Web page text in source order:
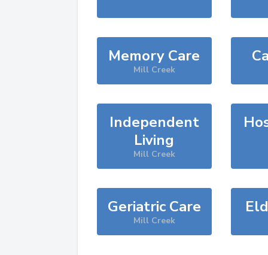
Memory Care
Mill Creek
Independent
Living
Mill Creek
Geriatric Care
Mill Creek